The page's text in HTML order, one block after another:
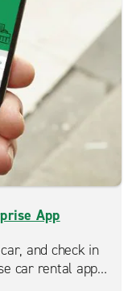
App
and check in
car rental app.
time on the